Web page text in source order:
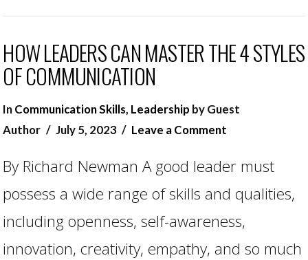
HOW LEADERS CAN MASTER THE 4 STYLES
OF COMMUNICATION
InCommunication Skills, Leadership by Guest
Author
July 5, 2023 Leave a Comment
By Richard Newman A good leader must
possess a wide range of skills and qualities,
including openness, self-awareness,
innovation, creativity, empathy, and so much